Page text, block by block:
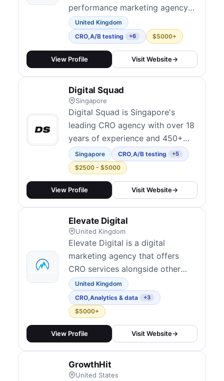
performance marketing agency
founded in Nottingham, now
120+ people with UK studios in
Nottingham, London, and
Manchester alongside a US
blend technical and data-led
marketing across channels and
position conversion rate
optimisation a...
United Kingdom
CRO,A/B testing +6 $5000+
View Profile Visit Website→
Digital Squad
Singapore
Digital Squad is Singapore's
leading CRO agency with over 18
years of experience and 450+
clients across the Asia Pacific
region. They offer systematic
experimentation frameworks,
multivariate testing, and AI-
e-commerce, and B2B brands. As
one of the most established
optimization ag...
Singapore CRO,A/B testing +5
$2500 - $5000
View Profile Visit Website→
Elevate Digital
United Kingdom
Elevate Digital is a digital
marketing agency that offers
CRO services alongside other
performance marketing solutions.
United Kingdom
CRO,Analytics & data +3
$5000+
View Profile Visit Website→
GrowthHit
United States